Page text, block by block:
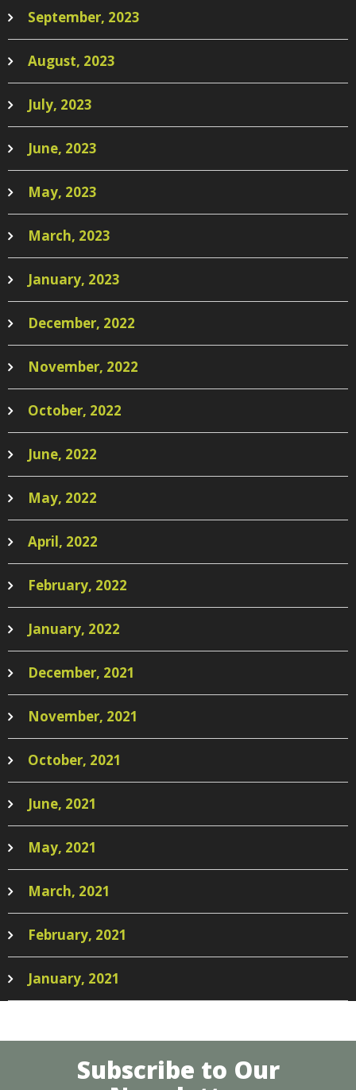
September, 2023
August, 2023
July, 2023
June, 2023
May, 2023
March, 2023
January, 2023
December, 2022
November, 2022
October, 2022
June, 2022
May, 2022
April, 2022
February, 2022
January, 2022
December, 2021
November, 2021
October, 2021
June, 2021
May, 2021
March, 2021
February, 2021
January, 2021
Subscribe to Our